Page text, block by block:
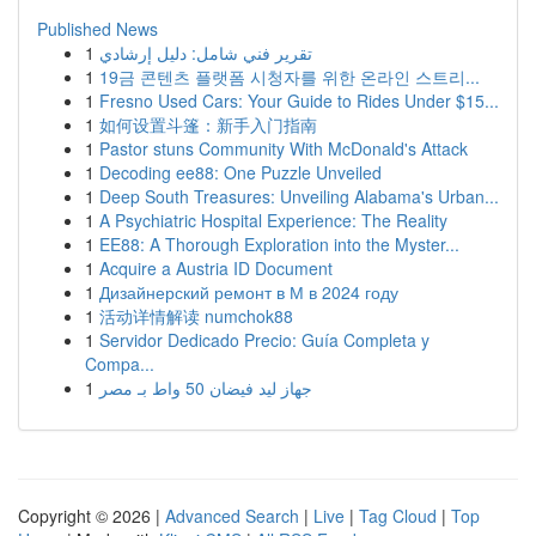
Published News
1 تقرير فني شامل: دليل إرشادي
1 19금 콘텐츠 플랫폼 시청자를 위한 온라인 스트리...
1 Fresno Used Cars: Your Guide to Rides Under $15...
1 如何设置斗篷：新手入门指南
1 Pastor stuns Community With McDonald's Attack
1 Decoding ee88: One Puzzle Unveiled
1 Deep South Treasures: Unveiling Alabama's Urban...
1 A Psychiatric Hospital Experience: The Reality
1 EE88: A Thorough Exploration into the Myster...
1 Acquire a Austria ID Document
1 Дизайнерский ремонт в М в 2024 году
1 活动详情解读 numchok88
1 Servidor Dedicado Precio: Guía Completa y
Compa...
1
جهاز ليد فيضان 50 واط بـ مصر
Copyright © 2026 | Advanced Search | Live | Tag Cloud | Top